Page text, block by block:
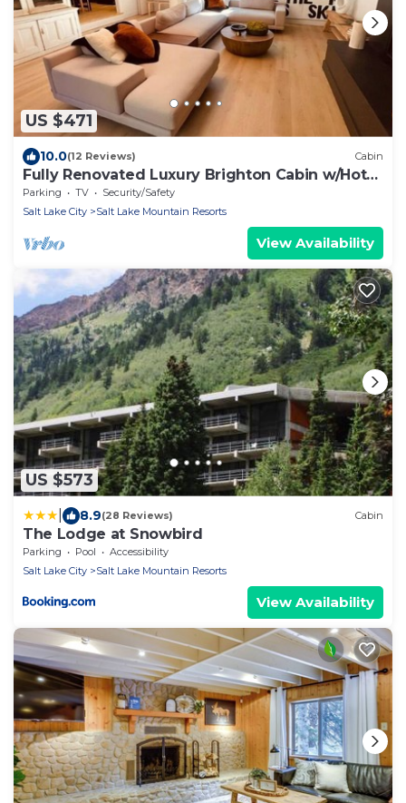
US $471
10.0(12 Reviews) Cabin
Fully Renovated Luxury Brighton Cabin w/Hot
Tub
Parking TV
Security/Safety
Salt Lake City
Salt Lake Mountain Resorts
View Availability
US $573
8.9(28 Reviews) Cabin
The Lodge at Snowbird
Parking Pool
Accessibility
Salt Lake City
Salt Lake Mountain Resorts
View Availability